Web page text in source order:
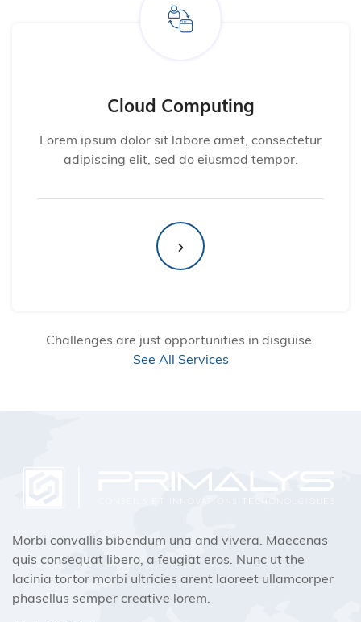
Cloud Computing
Lorem ipsum dolor sit labore amet, consectetur
adipiscing elit, sed do eiusmod tempor.
Challenges are just opportunities in disguise.
See All Services
Morbi convallis bibendum una and vivera. Maecenas
quis consequat libero, a feugiat eros. Nunc ut the
lacinia tortor morbi ultricies arent laoreet ullamcorper
phasellus semper creative lorem.